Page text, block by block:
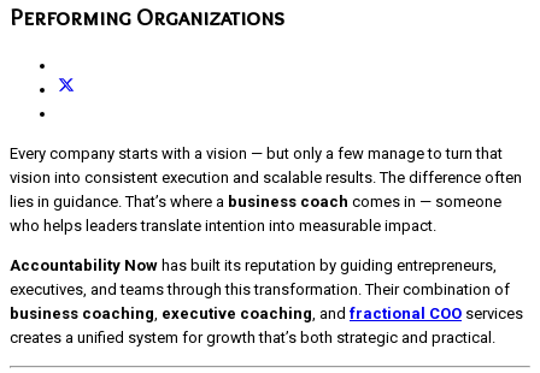
Performing Organizations
Every company starts with a vision — but only a few manage to turn that
vision into consistent execution and scalable results. The difference often
lies in guidance. That’s where a business coach comes in — someone
who helps leaders translate intention into measurable impact.
Accountability Now has built its reputation by guiding entrepreneurs,
executives, and teams through this transformation. Their combination of
business coaching executive coaching , and fractional COO services
creates a unified system for growth that’s both strategic and practical.